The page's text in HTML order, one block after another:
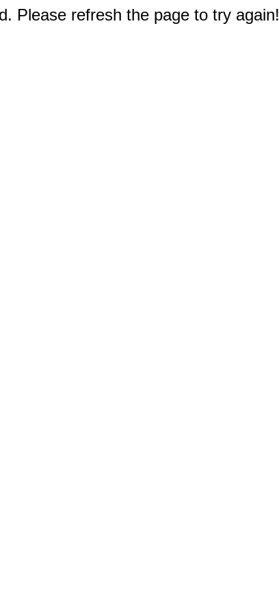
Please refresh the page to try again!